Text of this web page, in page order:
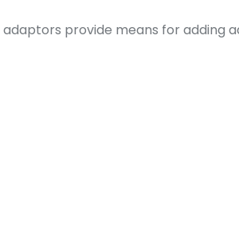
adaptors provide means for adding